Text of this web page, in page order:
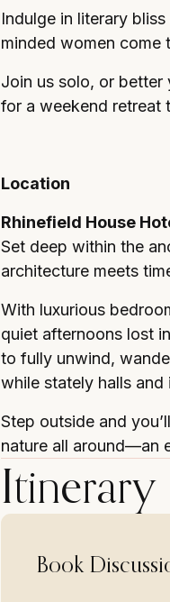
Indulge in literary
minded women come
Join us solo, or
for a weekend retreat
Location
Rhinefield House
Set deep within the
architecture meets
With luxurious
quiet afternoons lost
to fully unwind,
while stately halls
Step outside and
nature all around—an
Itinerary
Book